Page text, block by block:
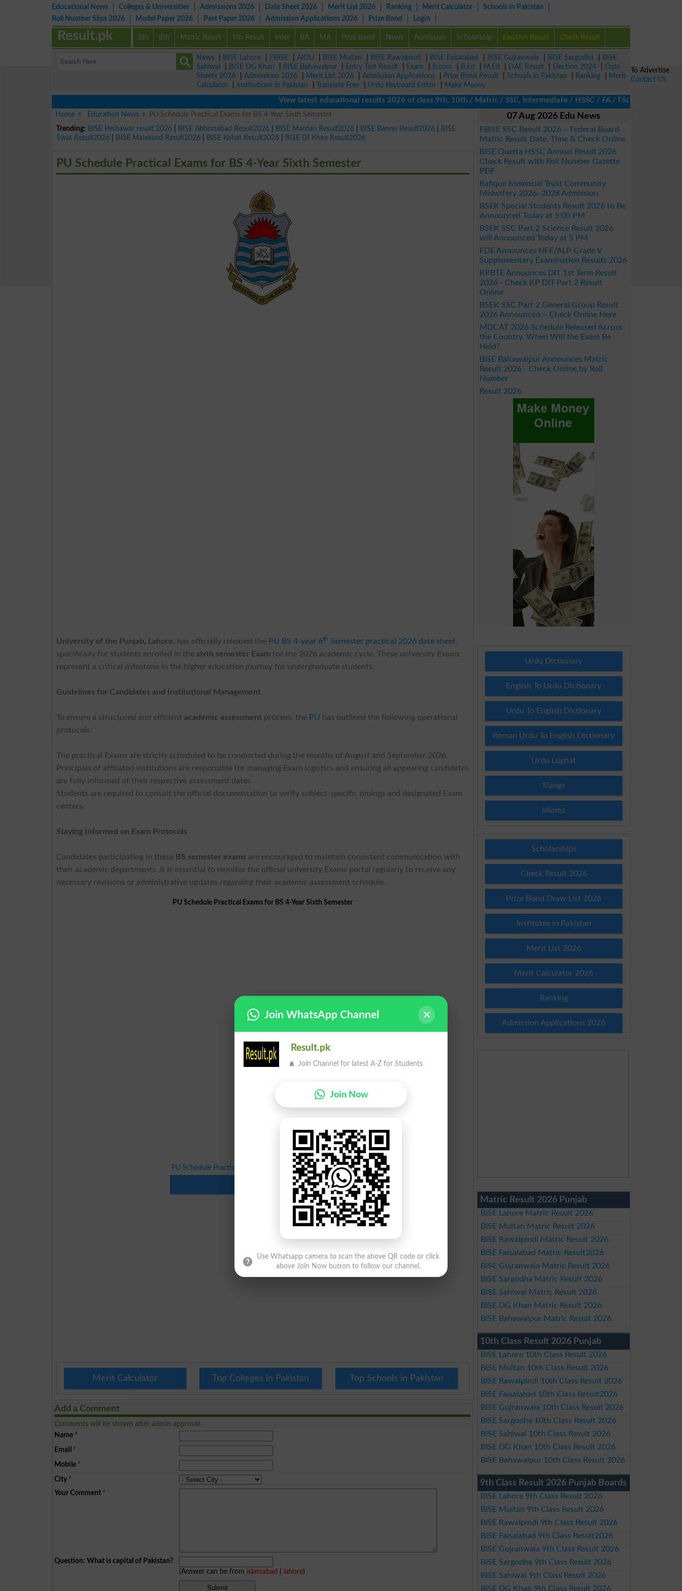
Educational News Colleges & Universities Admissions 2026 Date Sheet 2026 Merit List 2026 Ranking Merit Calculator
Schools in Pakistan
Roll Number Slips 2026
Model Paper 2026 Past Paper 2026 Admission Applications 2026 Prize Bond Login
5th 8th Matric Result 9th Result Inter BA MA Prize Bond News Admission Scholarship Election Result Check Result
Result.pk
News BISE Lahore FBISE AIOU BISE Multan BISE Rawalpindi BISE Faisalabad BISE Gujranwala BISE Sargodha
BISE
Sahiwal
BISE DG Khan BISE Bahawalpur Entry Test Result Exam B.com B.Ed M.Ed DAE Result Election 2024
Date
Sheets 2026
Admissions 2026 Merit List 2026 Admission Applications Prize Bond Result Schools in Pakistan Ranking
Merit
Calculator
Institutions in Pakistan Translate Free Urdu Keyboard Editor
Make Money
View latest educational results 2026 of class 9th, 10th / Matric / SSC, Intermediate / HSSC / FA / FSc / Inter, 5th /
Home
Education News
PU Schedule Practical Exams for BS 4-Year Sixth Semester
Trending: BISE Peshawar result 2026 BISE Abbottabad Result2026 BISE Mardan Result2026 BISE Bannu Result2026
BISE
Swat Result2026
BISE Malakand Result2026 BISE Kohat Result2026 BISE DI Khan Result2026
PU Schedule Practical Exams for BS 4-Year Sixth Semester
University of the Punjab, Lahore, has officially released the PU BS 4-year 6th Semester practical 2026 date sheet,
specifically for students enrolled in the sixth semester Exam for the 2026 academic cycle. These university Exams
represent a critical milestone in the higher education journey for undergraduate students.
Guidelines for Candidates and Institutional Management
To ensure a structured and efficient academic assessment process, the PU has outlined the following operational
protocols:
The practical Exams are strictly scheduled to be conducted during the months of August and September 2026.
Principals of affiliated institutions are responsible for managing Exam logistics and ensuring all appearing candidates
are fully informed of their respective assessment dates.
Students are required to consult the official documentation to verify subject-specific timings and designated Exam
centers.
Staying Informed on Exam Protocols
Candidates participating in these BS semester exams are encouraged to maintain consistent communication with
their academic departments. It is essential to monitor the official university Exams portal regularly to receive any
necessary revisions or administrative updates regarding their academic assessment schedule.
PU Schedule Practical Exams for BS 4-Year Sixth Semester
PU Schedule Practical Exams for BS 4-Year Sixth Semester
Merit Calculator Top Colleges in Pakistan Top Schools in Pakistan
Add a Comment
Comments will be shown after admin approval.
Name *
Email *
Mobile *
City *
Your Comment *
Question: What is capital of Pakistan?
(Answer can be from islamabad lahore)
07 Aug 2026 Edu News
FBISE SSC Result 2026 – Federal Board
Matric Result Date, Time & Check Online
BISE Quetta HSSC Annual Result 2026
Check Result with Roll Number Gazette
PDF
Rafique Memorial Trust Community
Midwifery 2026–2028 Admission
BSEK Special Students Result 2026 to Be
Announced Today at 5:00 PM
BSEK SSC Part 2 Science Result 2026
will Announced Today at 5 PM
FDE Announces NFE/ALP Grade V
Supplementary Examination Results 2026
KPBTE Announces DIT 1st Term Result
2026 - Check KP DIT Part 2 Result
Online
BSEK SSC Part 2 General Group Result
2026 Announced – Check Online Here
MDCAT 2026 Schedule Released Across
the Country, When Will the Exam Be
Held?
BISE Bahawalpur Announces Matric
Result 2026 - Check Online by Roll
Number
Result 2026
Urdu Dictionary
English To Urdu Dictionary
Urdu To English Dictionary
Roman Urdu To English Dictionary
Urdu Lughat
Slangs
Idioms
Scholarships
Check Result 2026
Prize Bond Draw List 2026
Institutes in Pakistan
Merit List 2026
Merit Calculator 2026
Ranking
Admission Applications 2026
Matric Result 2026 Punjab
BISE Lahore Matric Result 2026
BISE Multan Matric Result 2026
BISE Rawalpindi Matric Result 2026
BISE Faisalabad Matric Result2026
BISE Gujranwala Matric Result 2026
BISE Sargodha Matric Result 2026
BISE Sahiwal Matric Result 2026
BISE DG Khan Matric Result 2026
BISE Bahawalpur Matric Result 2026
10th Class Result 2026 Punjab
BISE Lahore 10th Class Result 2026
BISE Multan 10th Class Result 2026
BISE Rawalpindi 10th Class Result 2026
BISE Faisalabad 10th Class Result2026
BISE Gujranwala 10th Class Result 2026
BISE Sargodha 10th Class Result 2026
BISE Sahiwal 10th Class Result 2026
BISE DG Khan 10th Class Result 2026
BISE Bahawalpur 10th Class Result 2026
9th Class Result 2026 Punjab Boards
BISE Lahore 9th Class Result 2026
BISE Multan 9th Class Result 2026
BISE Rawalpindi 9th Class Result 2026
BISE Faisalabad 9th Class Result2026
BISE Gujranwala 9th Class Result 2026
BISE Sargodha 9th Class Result 2026
BISE Sahiwal 9th Class Result 2026
BISE DG Khan 9th Class Result 2026
To Advertise
Contact US
Join WhatsApp Channel
Result.pk
Join Channel for latest A-Z for Students
Join Now
Use Whatsapp camera to scan the above QR code or click
above Join Now button to follow our channel.